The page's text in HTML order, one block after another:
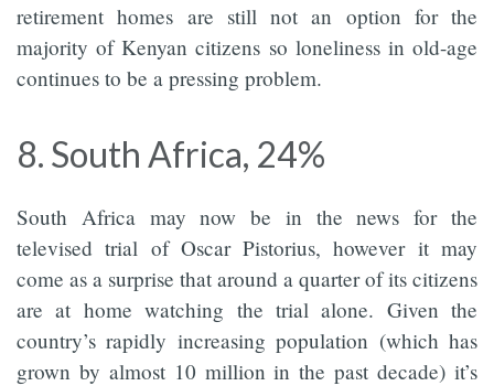
retirement homes are still not an option for the
majority of Kenyan citizens so loneliness in old-age
continues to be a pressing problem.
8. South Africa, 24%
South Africa may now be in the news for the
televised trial of Oscar Pistorius, however it may
come as a surprise that around a quarter of its citizens
are at home watching the trial alone. Given the
country’s rapidly increasing population (which has
grown by almost 10 million in the past decade) it’s